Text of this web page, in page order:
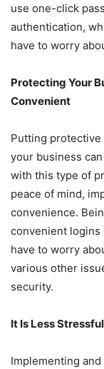
use one-click
authentication,
have to worry
Protecting Your
Convenient
Putting
your business
with this type of
peace of mind,
convenience.
convenient logins
have to worry
various other
security.
It Is Less
Implementing